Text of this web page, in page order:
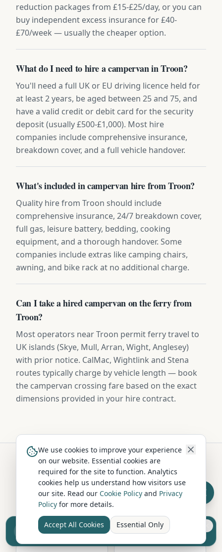
reduction packages from £15-£25/day, or you can
buy independent excess insurance for £40-
£70/week — usually the cheaper option.
What do I need to hire a campervan in Troon?
You'll need a full UK or EU driving licence held for
at least 2 years, be aged between 25 and 75, and
have a valid credit or debit card for the security
deposit (usually £500-£1,000). Most hire
companies include comprehensive insurance,
breakdown cover, and a full vehicle handover.
What's included in campervan hire from Troon?
Quality hire from Troon should include
comprehensive insurance, 24/7 breakdown cover,
full gas, leisure battery, bedding, cooking
equipment, and a thorough handover. Some
companies include extras like camping chairs,
awning, and bike rack at no additional charge.
Can I take a hired campervan on the ferry from
Troon?
Most operators near Troon permit ferry travel to
UK islands (Skye, Mull, Arran, Wight, Anglesey)
with prior notice. CalMac, Wightlink and Stena
routes typically charge by vehicle length — book
the campervan crossing fare based on the exact
dimensions provided in your hire contract.
Hire in Nearby Locations
Ayrshire Ayrshire
Sell your camper from £7.50
Reach UK buyers. Tap to list.
We use cookies to improve your experience
on our website. Essential cookies are
required for the site to function. Analytics
cookies help us understand how visitors use
our site. Read our Cookie Policy and Privacy
Policy for more details.
Accept All Cookies Essential Only